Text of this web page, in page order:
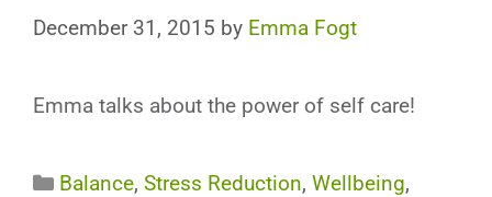
December 31, 2015 by Emma Fogt
Emma talks about the power of self care!
Categories
Balance,Stress Reduction,Wellbeing,